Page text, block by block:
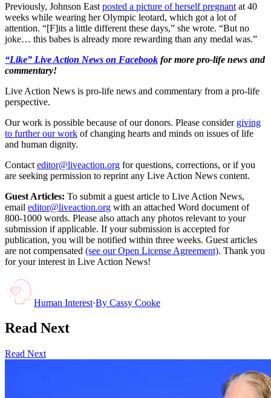
Previously, Johnson East posted a picture of herself pregnant at 40
weeks while wearing her Olympic leotard, which got a lot of
attention. “[F]its a little different these days,” she wrote. “But no
joke… this babes is already more rewarding than any medal was.”
“Like” Live Action News on Facebook for more pro-life news and
commentary!
Live Action News is pro-life news and commentary from a pro-life
perspective.
Our work is possible because of our donors. Please consider giving
to further our work of changing hearts and minds on issues of life
and human dignity.
Contact editor@liveaction.org for questions, corrections, or if you
are seeking permission to reprint any Live Action News content.
Guest Articles: To submit a guest article to Live Action News,
email editor@liveaction.org with an attached Word document of
800-1000 words. Please also attach any photos relevant to your
submission if applicable. If your submission is accepted for
publication, you will be notified within three weeks. Guest articles
are not compensated (see our Open License Agreement). Thank you
for your interest in Live Action News!
Human Interest·By Cassy Cooke
Read Next
Read Next